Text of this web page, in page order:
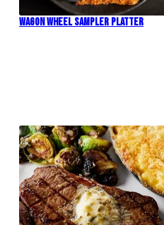
Wagon Wheel Sampler Platter